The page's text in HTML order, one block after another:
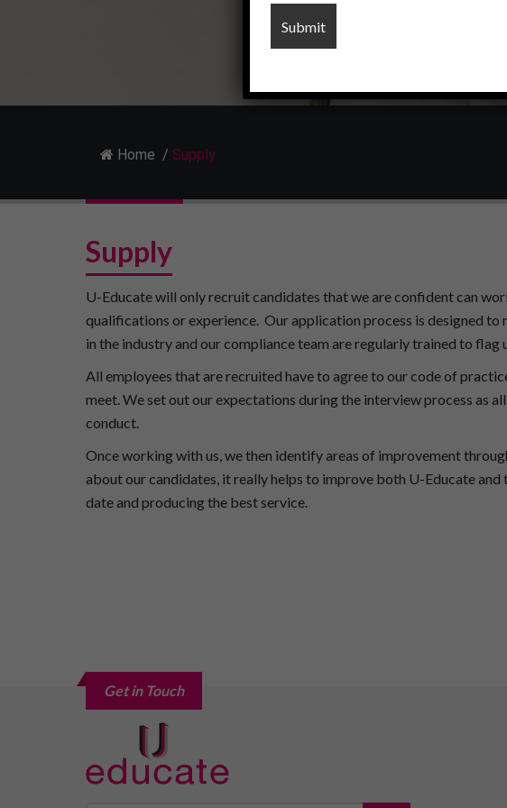
Home / Supply
Supply
U-Educate will only recruit candidates that we are confident can
qualifications or experience. Our application process is designed to
in the industry and our compliance team are regularly trained to
All employees that are recruited have to agree to our code of
meet. We set out our expectations during the interview process as
conduct.
Once working with us, we then identify areas of improvement
about our candidates, it really helps to improve both U-Educate
date and producing the best service.
Get in Touch